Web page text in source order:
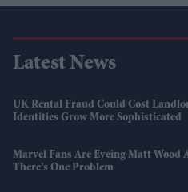
Latest News
UK Rental Fraud Could Cost
Identities Grow More Sophisticated
Marvel Fans Are Eyeing Matt Wood
There’s One Problem